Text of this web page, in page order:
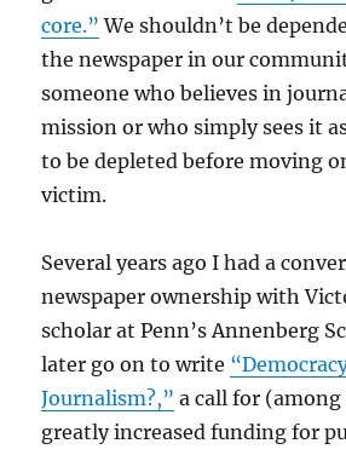
core.” We shouldn’t be
the newspaper in our
someone who believes in
mission or who simply sees it
to be depleted before moving
victim.
Several years ago I had a
newspaper ownership with
scholar at Penn’s Annenberg
later go on to write
Journalism?,” a call for
greatly increased funding for